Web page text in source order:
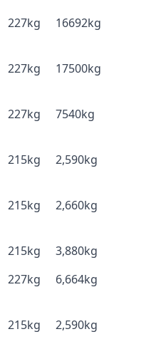
227kg 16692kg
227kg 17500kg
227kg 7540kg
215kg 2,590kg
215kg 2,660kg
215kg
3,880kg
227kg 6,664kg
215kg 2,590kg